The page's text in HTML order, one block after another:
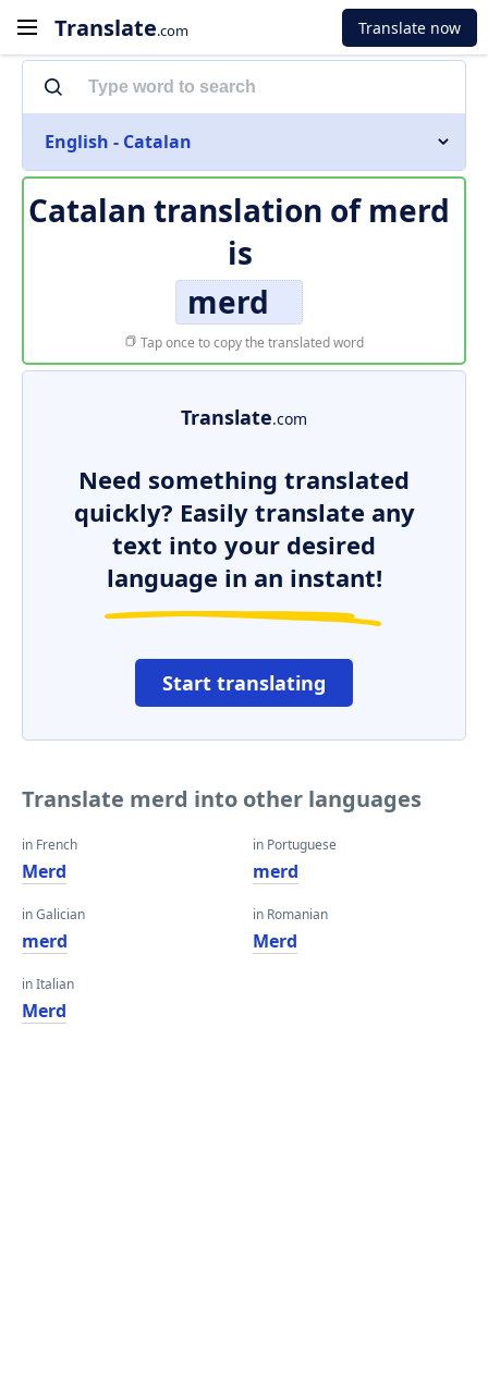
Translate.com Translate now
English - Catalan
Catalan translation of merd
is
merd
Tap once to copy the translated word
Translate.com
Need something translated
quickly? Easily translate any
text into your desired
language in an instant!
Start translating
Translate merd into other languages
in French
Merd
in Galician
merd
in Italian
Merd
in Portuguese
merd
in Romanian
Merd